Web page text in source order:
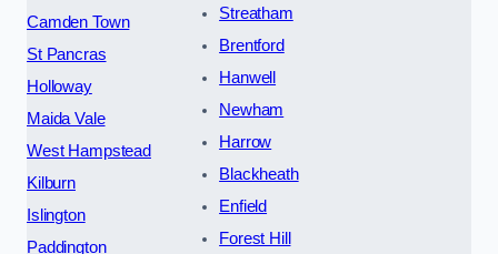
Camden Town
St Pancras
Holloway
Maida Vale
West Hampstead
Kilburn
Islington
Paddington
Streatham
Brentford
Hanwell
Newham
Harrow
Blackheath
Enfield
Forest Hill